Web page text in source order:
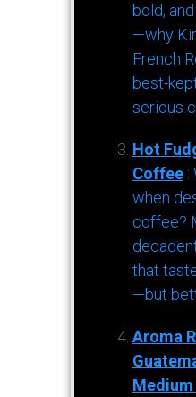
bold,
—why
French
best-
serious
Hot
Coffee :
when
coffee?
that
—but
Aroma